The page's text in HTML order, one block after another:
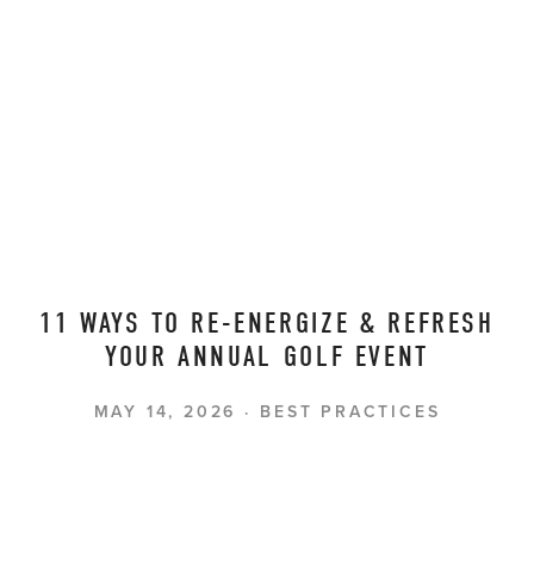
11 WAYS TO RE-ENERGIZE & REFRESH
YOUR ANNUAL GOLF EVENT
BEST PRACTICES
MAY 14, 2026